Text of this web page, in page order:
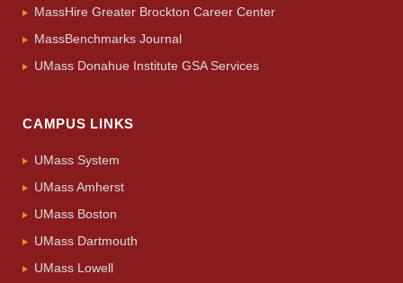
MassHire Greater Brockton Career Center
MassBenchmarks Journal
UMass Donahue Institute GSA Services
CAMPUS LINKS
UMass System
UMass Amherst
UMass Boston
UMass Dartmouth
UMass Lowell